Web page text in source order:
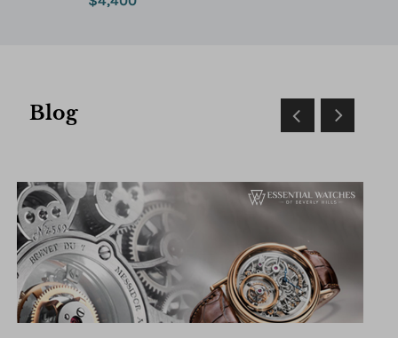
Blog